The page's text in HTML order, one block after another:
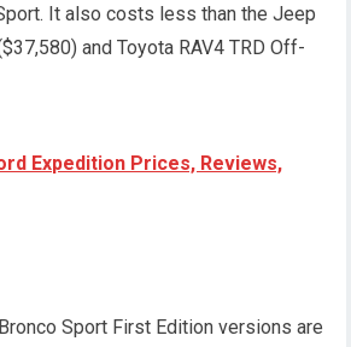
It also costs less than the Jeep
and Toyota RAV4 TRD Off-
Expedition Prices, Reviews,
Sport First Edition versions are